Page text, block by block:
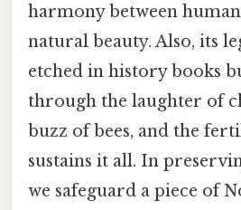
harmony between
natural beauty. Also, its
etched in history books
through the laughter of
buzz of bees, and the
sustains it all. In
we safeguard a piece of